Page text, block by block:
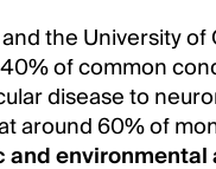
the University of
of common
disease to
around 60% of
environmental